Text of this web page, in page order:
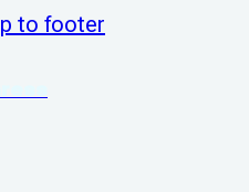
to footer